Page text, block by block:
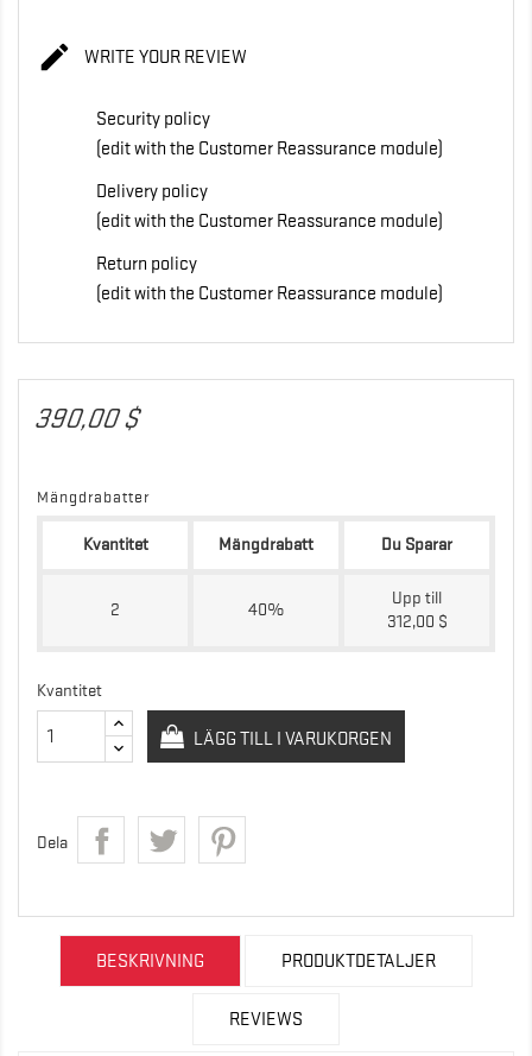
 WRITE YOUR REVIEW
Security policy
(edit with the Customer Reassurance module)
Delivery policy
(edit with the Customer Reassurance module)
Return policy
(edit with the Customer Reassurance module)
390,00 $
Mängdrabatter
Kvantitet Mängdrabatt Du Sparar
2 40%
Upp till
312,00 $
Kvantitet
LÄGG TILL I VARUKORGEN
Dela
BESKRIVNING PRODUKTDETALJER
REVIEWS